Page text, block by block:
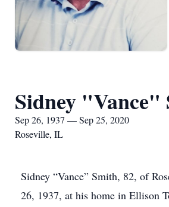
Sidney "Vance"
Sep 26, 1937 — Sep 25, 2020
Roseville, IL
Sidney “Vance” Smith, 82, of
26, 1937, at his home in Ellison